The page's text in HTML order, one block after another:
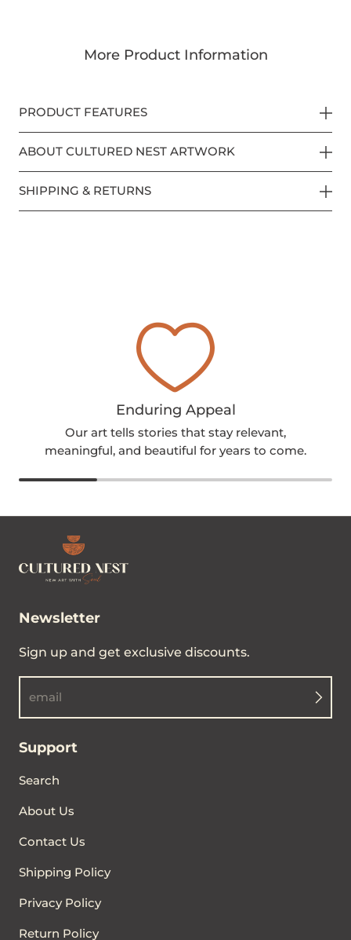
More Product Information
PRODUCT FEATURES
ABOUT CULTURED NEST ARTWORK
SHIPPING & RETURNS
Enduring Appeal
Our art tells stories that stay relevant,
meaningful, and beautiful for years to come.
Newsletter
Sign up and get exclusive discounts.
email
Support
Search
About Us
Contact Us
Shipping Policy
Privacy Policy
Return Policy